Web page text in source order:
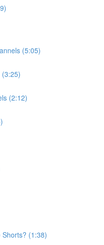
(5:05)
(3:25)
(2:12)
Shorts? (1:38)